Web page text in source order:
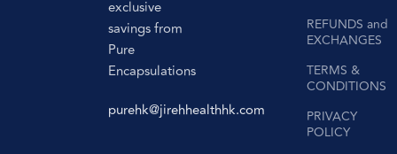
REFUNDS and
EXCHANGES
TERMS &
CONDITIONS
PRIVACY
POLICY
exclusive
savings from
Pure
Encapsulations
purehk@jirehhealthhk.com